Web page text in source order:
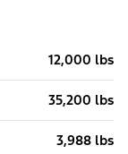
12,000 lbs
35,200 lbs
3,988 lbs